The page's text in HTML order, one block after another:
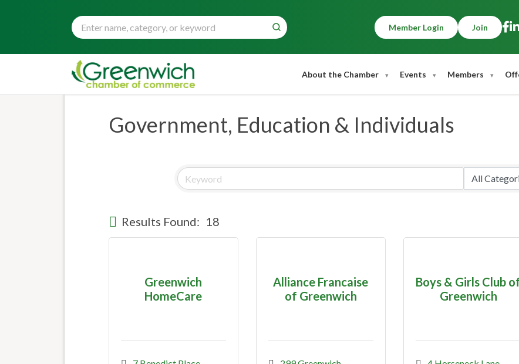
Member Login Join
About the Chamber Events Members
Government, Education & Individuals
Results Found: 18
Greenwich
HomeCare
Alliance Francaise
of Greenwich
Boys & Girls Club
Greenwich